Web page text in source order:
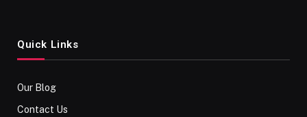
Quick Links
Our Blog
Contact Us